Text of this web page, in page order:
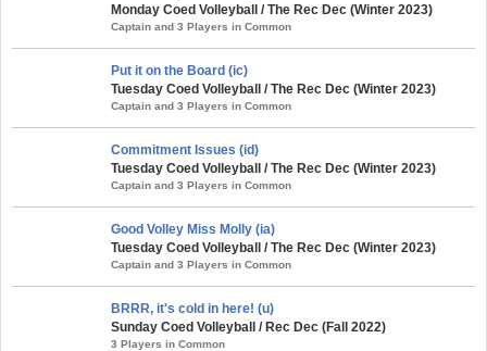
Monday Coed Volleyball / The Rec Dec (Winter 2023)
Captain and 3 Players in Common
Put it on the Board (ic)
Tuesday Coed Volleyball / The Rec Dec (Winter 2023)
Captain and 3 Players in Common
Commitment Issues (id)
Tuesday Coed Volleyball / The Rec Dec (Winter 2023)
Captain and 3 Players in Common
Good Volley Miss Molly (ia)
Tuesday Coed Volleyball / The Rec Dec (Winter 2023)
Captain and 3 Players in Common
BRRR, it's cold in here! (u)
Sunday Coed Volleyball / Rec Dec (Fall 2022)
3 Players in Common